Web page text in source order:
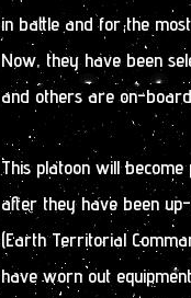
in battle and for the
Now, they have been
and others are on-board
This platoon will
after they have been
(Earth Territorial
have worn out